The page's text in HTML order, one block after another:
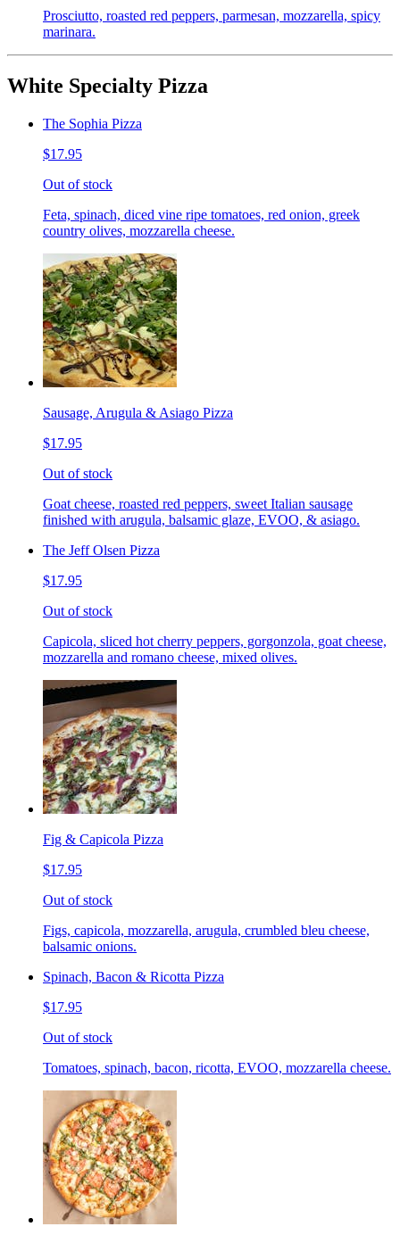
Prosciutto, roasted red peppers, parmesan, mozzarella, spicy
marinara.
White Specialty Pizza
The Sophia Pizza
$17.95
Out of stock
Feta, spinach, diced vine ripe tomatoes, red onion, greek
country olives, mozzarella cheese.
Sausage, Arugula & Asiago Pizza
$17.95
Out of stock
Goat cheese, roasted red peppers, sweet Italian sausage
finished with arugula, balsamic glaze, EVOO, & asiago.
The Jeff Olsen Pizza
$17.95
Out of stock
Capicola, sliced hot cherry peppers, gorgonzola, goat cheese,
mozzarella and romano cheese, mixed olives.
Fig & Capicola Pizza
$17.95
Out of stock
Figs, capicola, mozzarella, arugula, crumbled bleu cheese,
balsamic onions.
Spinach, Bacon & Ricotta Pizza
$17.95
Out of stock
Tomatoes, spinach, bacon, ricotta, EVOO, mozzarella cheese.